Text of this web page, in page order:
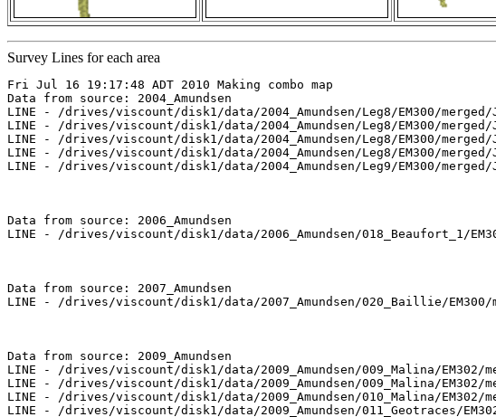
Survey Lines for each area
Fri Jul 16 19:17:48 ADT 2010 Making combo map
Data from source: 2004_Amundsen
LINE - /drives/viscount/disk1/data/2004_Amundsen/Leg8/EM300/merged/
LINE - /drives/viscount/disk1/data/2004_Amundsen/Leg8/EM300/merged/
LINE - /drives/viscount/disk1/data/2004_Amundsen/Leg8/EM300/merged/
LINE - /drives/viscount/disk1/data/2004_Amundsen/Leg8/EM300/merged/
LINE - /drives/viscount/disk1/data/2004_Amundsen/Leg9/EM300/merged/
Data from source: 2006_Amundsen
LINE - /drives/viscount/disk1/data/2006_Amundsen/018_Beaufort_1/
Data from source: 2007_Amundsen
LINE - /drives/viscount/disk1/data/2007_Amundsen/020_Baillie/EM300/
Data from source: 2009_Amundsen
LINE - /drives/viscount/disk1/data/2009_Amundsen/009_Malina/EM302/
LINE - /drives/viscount/disk1/data/2009_Amundsen/009_Malina/EM302/
LINE - /drives/viscount/disk1/data/2009_Amundsen/010_Malina/EM302/
LINE - /drives/viscount/disk1/data/2009_Amundsen/011_Geotraces/